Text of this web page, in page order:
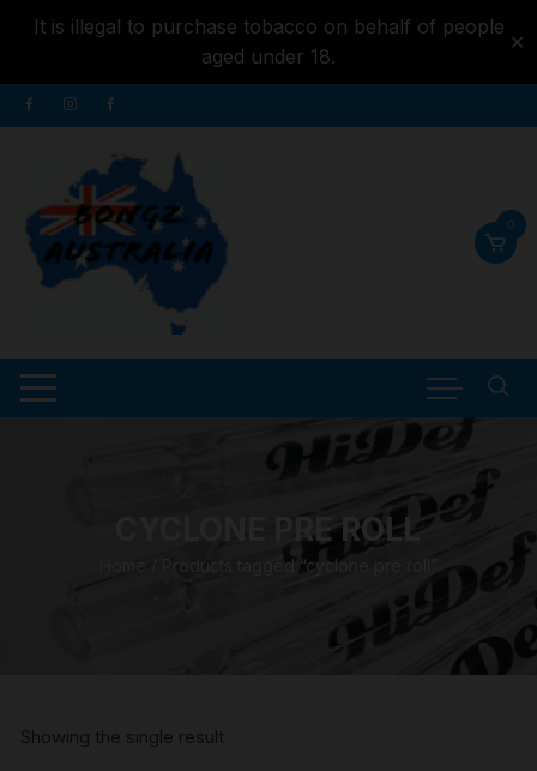
It is illegal to purchase tobacco on behalf of people
aged under 18.
✕
content
Skip
to
0
CYCLONE PRE ROLL
/ Products tagged “cyclone pre roll”
Showing the single result